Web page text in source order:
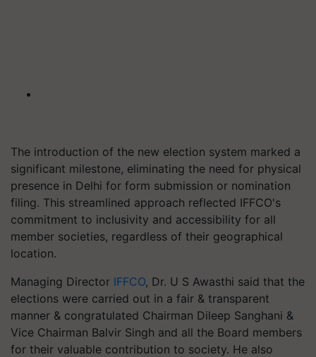
The introduction of the new election system marked a
significant milestone, eliminating the need for physical
presence in Delhi for form submission or nomination
filing. This streamlined approach reflected IFFCO's
commitment to inclusivity and accessibility for all
member societies, regardless of their geographical
location.
Managing Director IFFCO, Dr. U S Awasthi said that the
elections were carried out in a fair & transparent
manner & congratulated Chairman Dileep Sanghani &
Vice Chairman Balvir Singh and all the Board members
for their valuable contribution to society. He also